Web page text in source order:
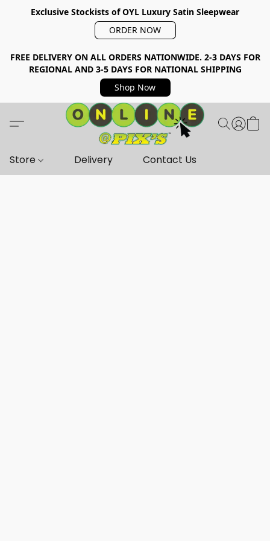
Exclusive Stockists of OYL Luxury Satin Sleepwear
ORDER NOW
FREE DELIVERY ON ALL ORDERS NATIONWIDE. 2-3 DAYS FOR
REGIONAL AND 3-5 DAYS FOR NATIONAL SHIPPING
Shop Now
Store Delivery Contact Us